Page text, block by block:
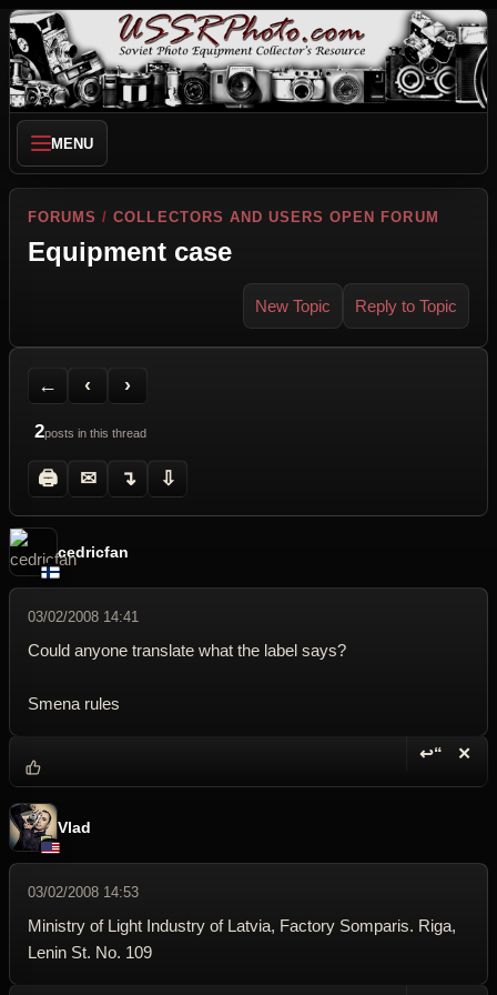
MENU
FORUMS /COLLECTORS AND USERS OPEN FORUM
Equipment case
New Topic Reply to Topic
←
Back to Forum
‹
Previous Topic
›
Next Topic
2posts in this thread
🖨
Printer Friendly
✉
Send Topic to a Friend
↴
Jump to reply
⇩
Jump to last post
cedricfan
03/02/2008 14:41
Could anyone translate what the label says?
Smena rules
↩“ ✕
Vlad
03/02/2008 14:53
Ministry of Light Industry of Latvia, Factory Somparis. Riga,
Lenin St. No. 109